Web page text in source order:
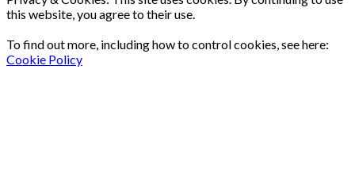
this website, you agree to their use.
To find out more, including how to control cookies, see here:
Cookie Policy